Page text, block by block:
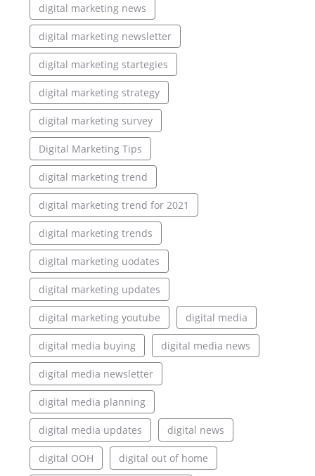
digital marketing news
digital marketing newsletter
digital marketing startegies
digital marketing strategy
digital marketing survey
Digital Marketing Tips
digital marketing trend
digital marketing trend for 2021
digital marketing trends
digital marketing uodates
digital marketing updates
digital marketing youtube digital media
digital media buying digital media news
digital media newsletter
digital media planning
digital media updates digital news
digital OOH digital out of home